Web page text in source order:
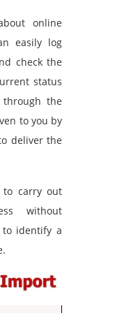
online
easily log
check the
status
the
to you by
deliver the
to carry out
without
identify a